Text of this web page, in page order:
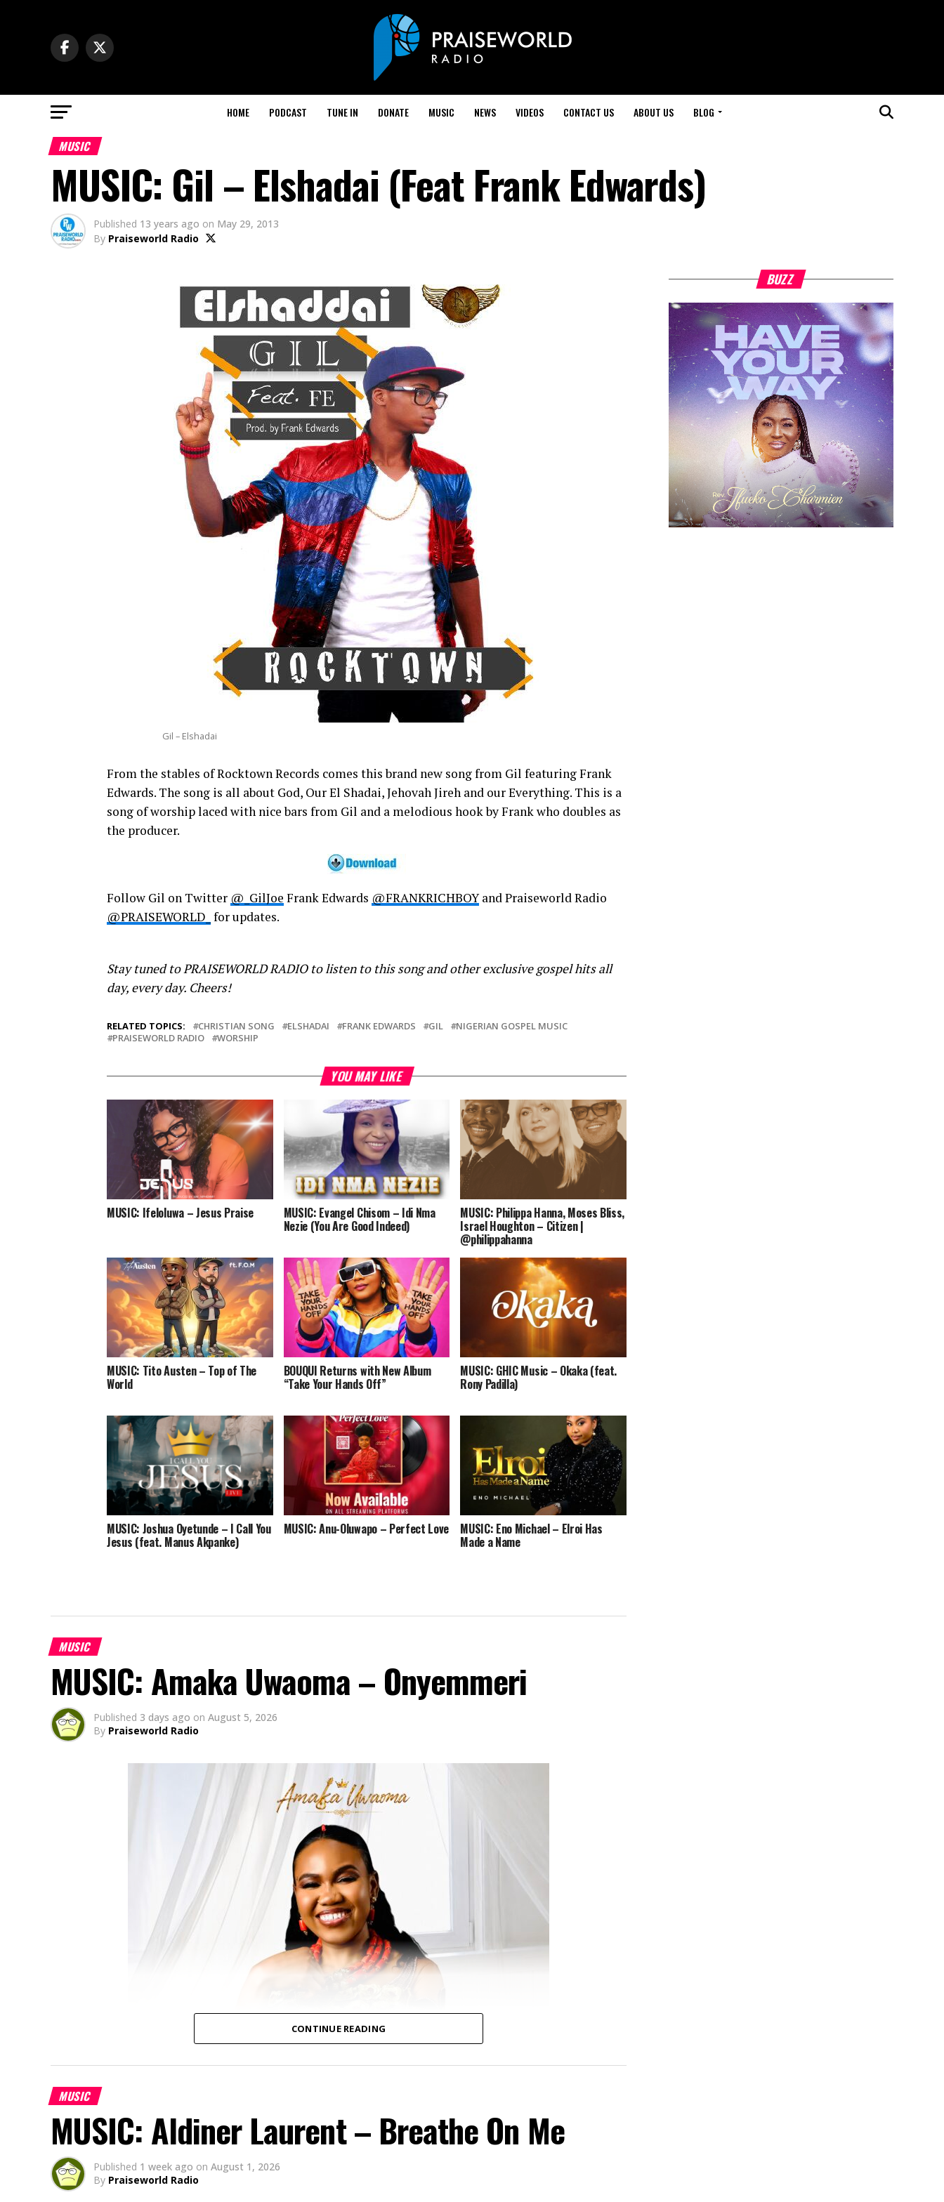
HOME PODCAST TUNE IN DONATE MUSIC NEWS VIDEOS CONTACT US ABOUT US BLOG
MUSIC
MUSIC: Gil – Elshadai (Feat Frank Edwards)
Published 13 years ago on May 29, 2013
By Praiseworld Radio
Gil – Elshadai
From the stables of Rocktown Records comes this brand new song from Gil featuring Frank
Edwards. The song is all about God, Our El Shadai, Jehovah Jireh and our Everything. This is a
song of worship laced with nice bars from Gil and a melodious hook by Frank who doubles as
the producer.
Follow Gil on Twitter @_GilJoe Frank Edwards @FRANKRICHBOYand Praiseworld Radio
@PRAISEWORLD_ for updates.
Stay tuned to PRAISEWORLD RADIO to listen to this song and other exclusive gospel hits all
day, every day. Cheers!
RELATED TOPICS: CHRISTIAN SONG ELSHADAI FRANK EDWARDS GIL
NIGERIAN GOSPEL MUSIC
PRAISEWORLD RADIO
WORSHIP
YOU MAY LIKE
MUSIC: Ifeloluwa – Jesus Praise MUSIC: Evangel Chisom – Idi Nma
Nezie (You Are Good Indeed)
MUSIC: Philippa Hanna, Moses Bliss,
Israel Houghton – Citizen |
@philippahanna
MUSIC: Tito Austen – Top of The
World
BOUQUI Returns with New Album
“Take Your Hands Off”
MUSIC: GHIC Music – Okaka (feat.
Rony Padilla)
MUSIC: Joshua Oyetunde – I Call You
Jesus (feat. Manus Akpanke)
MUSIC: Anu-Oluwapo – Perfect Love MUSIC: Eno Michael – Elroi Has
Made a Name
MUSIC
MUSIC: Amaka Uwaoma – Onyemmeri
Published 3 days ago on August 5, 2026
By Praiseworld Radio
CONTINUE READING
MUSIC
MUSIC: Aldiner Laurent – Breathe On Me
Published 1 week ago on August 1, 2026
By Praiseworld Radio
BUZZ